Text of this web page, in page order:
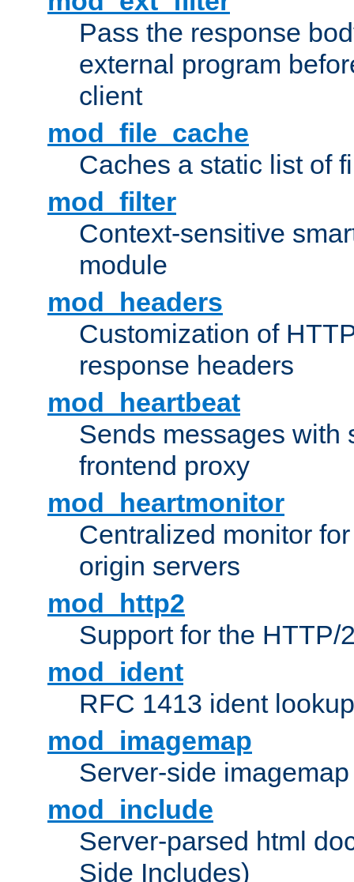
Pass the response
external program
client
mod_file_cache
Caches a static list of
mod_filter
Context-sensitive
module
mod_headers
Customization of
response headers
mod_heartbeat
Sends messages with
frontend proxy
mod_heartmonitor
Centralized monitor
origin servers
mod_http2
Support for the HTTP/
mod_ident
RFC 1413 ident
mod_imagemap
Server-side
mod_include
Server-parsed html
Side Includes)